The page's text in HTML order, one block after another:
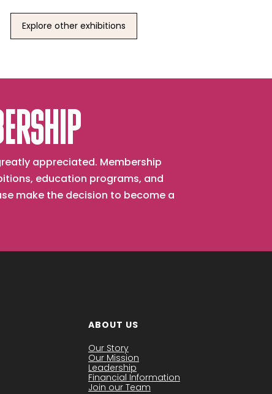
Explore other exhibitions
appreciated. Membership
education programs, and
make the decision to become a
ABOUT US
Our Story
Our Mission
Leadership
Financial Information
Join our Team